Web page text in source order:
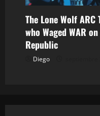
The Lone Wolf ARC
who Waged WAR
Republic
Diego